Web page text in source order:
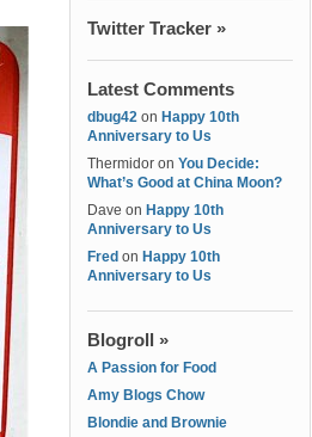
Twitter Tracker »
Latest Comments
dbug42 on Happy 10th
Anniversary to Us
Thermidor on You Decide:
What’s Good at China Moon?
Dave on Happy 10th
Anniversary to Us
Fred on Happy 10th
Anniversary to Us
Blogroll »
A Passion for Food
Amy Blogs Chow
Blondie and Brownie